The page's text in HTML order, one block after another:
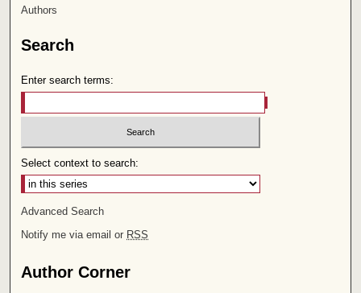
Authors
Search
Enter search terms:
Select context to search:
Advanced Search
Notify me via email or RSS
Author Corner